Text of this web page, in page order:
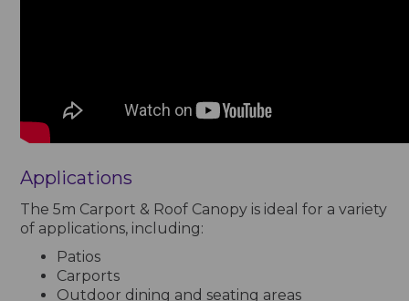
Applications
The 5m Carport & Roof Canopy is ideal for a variety
of applications, including:
Patios
Carports
Outdoor dining and seating areas